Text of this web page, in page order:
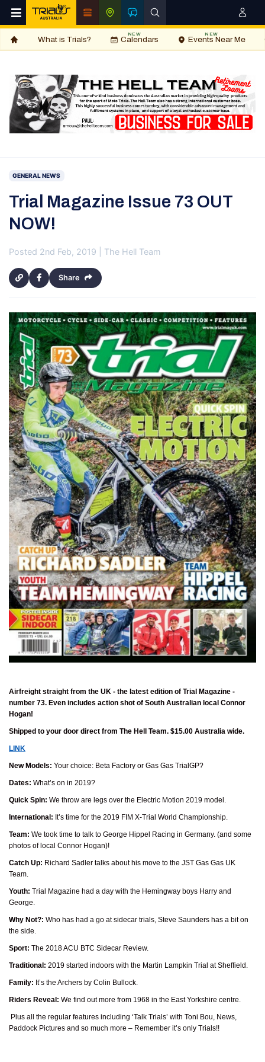
What is Trials? Calendars
NEW
Events Near Me
NEW
GENERAL NEWS
Trial Magazine Issue 73 OUT
NOW!
Posted 2nd Feb, 2019 | The Hell Team
Share
Airfreight straight from the UK - the latest edition of Trial Magazine -
number 73. Even includes action shot of South Australian local Connor
Hogan!
Shipped to your door direct from The Hell Team. $15.00 Australia wide.
LINK
New Models: Your choice: Beta Factory or Gas Gas TrialGP?
Dates: What’s on in 2019?
Quick Spin: We throw are legs over the Electric Motion 2019 model.
International: It’s time for the 2019 FIM X-Trial World Championship.
Team: We took time to talk to George Hippel Racing in Germany. (and some
photos of local Connor Hogan)!
Catch Up: Richard Sadler talks about his move to the JST Gas Gas UK
Team.
Youth: Trial Magazine had a day with the Hemingway boys Harry and
George.
Why Not?: Who has had a go at sidecar trials, Steve Saunders has a bit on
the side.
Sport: The 2018 ACU BTC Sidecar Review.
Traditional: 2019 started indoors with the Martin Lampkin Trial at Sheffield.
Family: It’s the Archers by Colin Bullock.
Riders Reveal: We find out more from 1968 in the East Yorkshire centre.
Plus all the regular features including ‘Talk Trials’ with Toni Bou, News,
Paddock Pictures and so much more – Remember it’s only Trials!!